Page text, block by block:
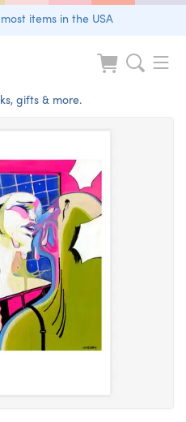
items in the USA
gifts & more.